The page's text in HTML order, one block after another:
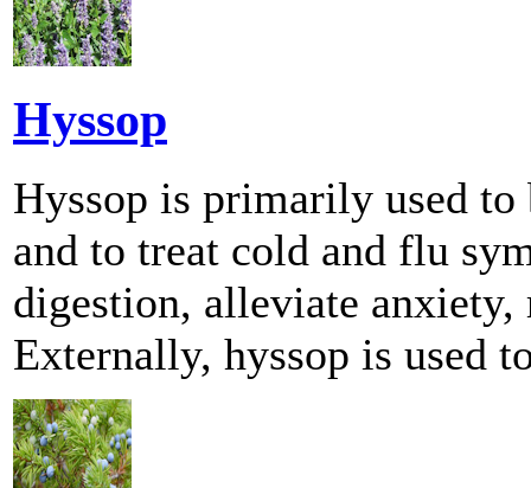
Hyssop
Hyssop is primarily used to
and to treat cold and flu
digestion, alleviate anxiety,
Externally, hyssop is used